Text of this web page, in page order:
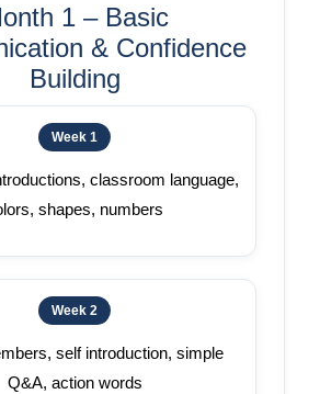
1 – Basic
& Confidence
Building
Week 1
classroom language,
shapes, numbers
Week 2
self introduction, simple
Q&A, action words